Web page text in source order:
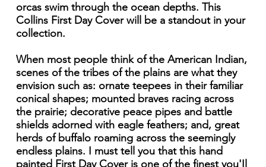
orcas swim through the ocean depths. This
Collins First Day Cover will be a standout in your
collection.
When most people think of the American Indian,
scenes of the tribes of the plains are what they
envision such as: ornate teepees in their familiar
conical shapes; mounted braves racing across
the prairie; decorative peace pipes and battle
shields adorned with eagle feathers; and, great
herds of buffalo roaming across the seemingly
endless plains. I must tell you that this hand
painted First Day Cover is one of the finest you'Il